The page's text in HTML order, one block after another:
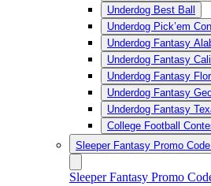
Underdog Best Ball
Underdog Pick’em
Underdog Fantasy
Underdog Fantasy
Underdog Fantasy
Underdog Fantasy
Underdog Fantasy
College Football
Sleeper Fantasy Promo Code
Sleeper Fantasy Promo